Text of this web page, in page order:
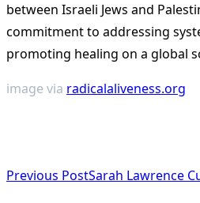
between Israeli Jews and
commitment to addressing
promoting healing on a global
image via radicalaliveness.org
class="nav-
Previous PostSarah Lawrence